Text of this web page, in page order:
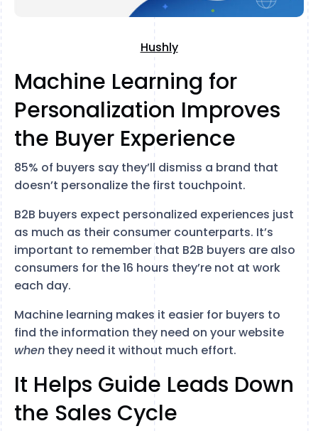
Hushly
Machine Learning for
Personalization Improves
the Buyer Experience
85% of buyers say they’ll dismiss a brand that
doesn’t personalize the first touchpoint.
B2B buyers expect personalized experiences just
as much as their consumer counterparts. It’s
important to remember that B2B buyers are also
consumers for the 16 hours they’re not at work
each day.
Machine learning makes it easier for buyers to
find the information they need on your website
when they need it without much effort.
It Helps Guide Leads Down
the Sales Cycle